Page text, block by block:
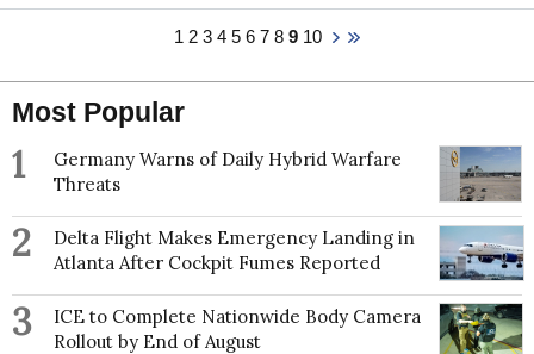
in East Asia and an investigation of digital dating
records from one of Japan’s largest matchmakers to
social factors that drive individual success and
failure on the Japanese marriage market. She has
published in journals such as the Journal of Marriage
and Family, Demographic Research, and PLOS
ONE.
completed a post doctoral fellowship in age
senior expert on Age for the European Equality Law
1 2 3 4 5 6 7 8 9 10
Most Popular
1
Germany Warns of Daily Hybrid Warfare
Threats
2
Delta Flight Makes Emergency Landing in
Atlanta After Cockpit Fumes Reported
3
ICE to Complete Nationwide Body Camera
Rollout by End of August